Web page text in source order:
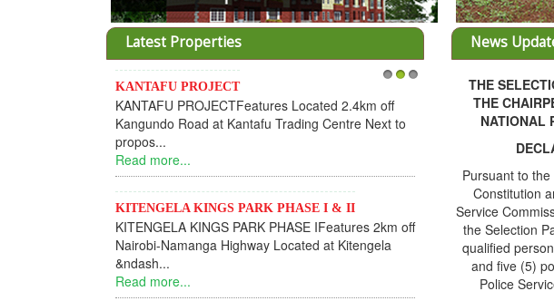
Latest Properties
KANTAFU PROJECT
KANTAFU PROJECTFeatures Located 2.4km off
Kangundo Road at Kantafu Trading Centre Next to
propos...
Read more...
KITENGELA KINGS PARK PHASE I & II
KITENGELA KINGS PARK PHASE IFeatures 2km off
Nairobi-Namanga Highway Located at Kitengela
&ndash...
Read more...
News
THE
THE
NATIONAL
Pursuant to
Constitution
Service
the Selection
qualified
and five (5)
Police